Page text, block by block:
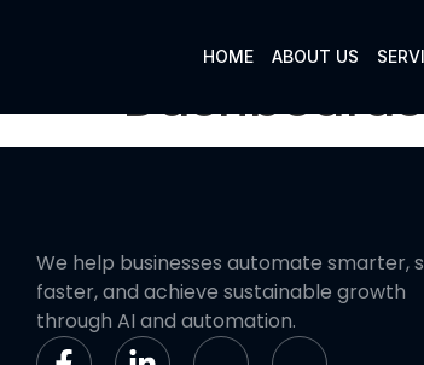
HOME ABOUT US
We help businesses automate smarter,
faster, and achieve sustainable growth
through AI and automation.